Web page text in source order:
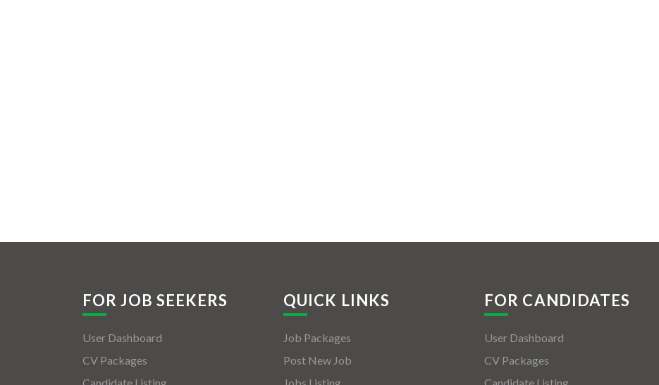
FOR JOB SEEKERS
User Dashboard
CV Packages
QUICK LINKS
Job Packages
Post New Job
FOR CANDIDATES
User Dashboard
CV Packages